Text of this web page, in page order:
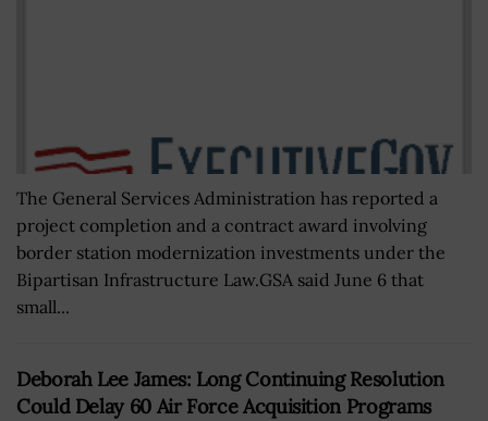
The General Services Administration has reported a
project completion and a contract award involving
border station modernization investments under the
Bipartisan Infrastructure Law.GSA said June 6 that
small...
Deborah Lee James: Long Continuing Resolution
Could Delay 60 Air Force Acquisition Programs